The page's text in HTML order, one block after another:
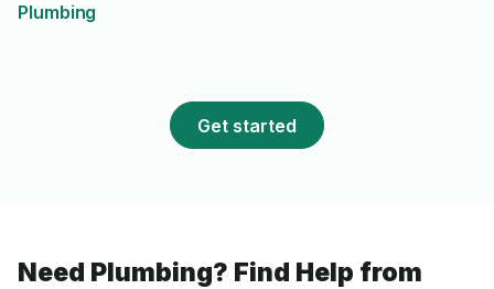
Plumbing
Get started
Need Plumbing? Find Help from